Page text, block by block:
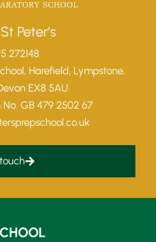
Peter's
272148
Harefield, Lympstone,
EX8 5AU
No. GB 479 2502 67